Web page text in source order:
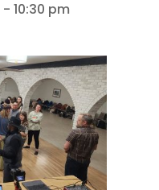
- 10:30 pm